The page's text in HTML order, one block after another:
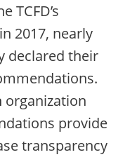
TCFD’s
2017, nearly
declared their
organization
provide
transparency